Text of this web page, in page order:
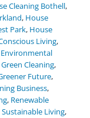
Cleaning Bothell,
, House
Park, House
Living,
Environmental
Green Cleaning,
Future,
Business,
, Renewable
Sustainable Living,